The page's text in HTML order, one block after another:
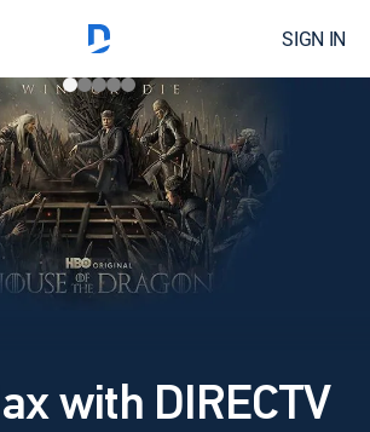
SIGN IN
with DIRECTV